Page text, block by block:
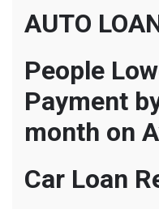
AUTO
People
Payment
month on
Car Loan